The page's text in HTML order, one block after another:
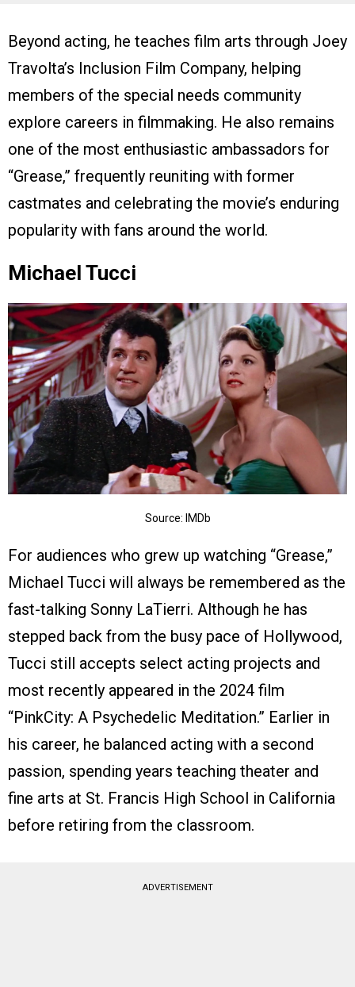
Beyond acting, he teaches film arts through Joey
Travolta’s Inclusion Film Company, helping
members of the special needs community
explore careers in filmmaking. He also remains
one of the most enthusiastic ambassadors for
“Grease,” frequently reuniting with former
castmates and celebrating the movie’s enduring
popularity with fans around the world.
Michael Tucci
Source: IMDb
For audiences who grew up watching “Grease,”
Michael Tucci will always be remembered as the
fast-talking Sonny LaTierri. Although he has
stepped back from the busy pace of Hollywood,
Tucci still accepts select acting projects and
most recently appeared in the 2024 film
“PinkCity: A Psychedelic Meditation.” Earlier in
his career, he balanced acting with a second
passion, spending years teaching theater and
fine arts at St. Francis High School in California
before retiring from the classroom.
ADVERTISEMENT